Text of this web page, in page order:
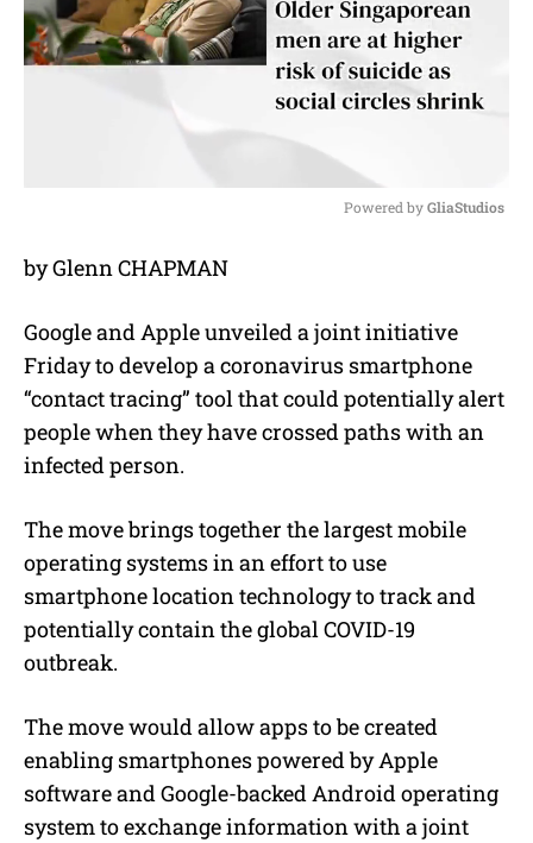
e
Powered by GliaStudios
by Glenn CHAPMAN
Google and Apple unveiled a joint initiative
Friday to develop a coronavirus smartphone
“contact tracing” tool that could potentially alert
people when they have crossed paths with an
infected person.
The move brings together the largest mobile
operating systems in an effort to use
smartphone location technology to track and
potentially contain the global COVID-19
outbreak.
The move would allow apps to be created
enabling smartphones powered by Apple
software and Google-backed Android operating
system to exchange information with a joint